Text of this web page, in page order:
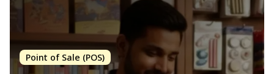
Point of Sale (POS)